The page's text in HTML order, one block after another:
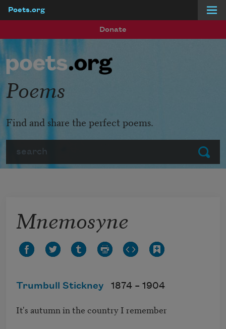
Poets.org
Donate
Submit
Poems
Find and share the perfect poems.
Mnemosyne
Trumbull Stickney 1874 – 1904
It's autumn in the country I remember